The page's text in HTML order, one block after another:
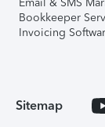
Bookkeeper
Invoicing
Sitemap